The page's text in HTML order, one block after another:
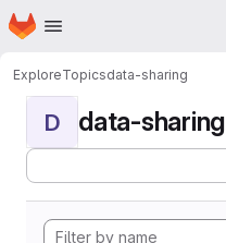
Skip to main content
Homepage
ExploreTopicsdata-sharing
D data-sharing